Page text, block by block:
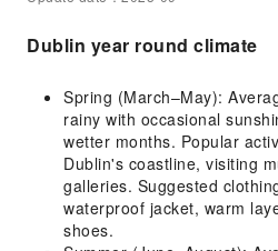
Dublin year round climate
Spring (March–May):
rainy with occasional
wetter months. Popular
Dublin's coastline, visiting
galleries. Suggested
waterproof jacket, warm
shoes.